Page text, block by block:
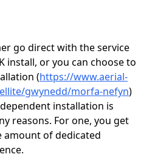
go direct with the service
install, or you can choose to
(https://www.aerial-
gwynedd/morfa-nefyn)
installation is
reasons. For one, you get
amount of dedicated